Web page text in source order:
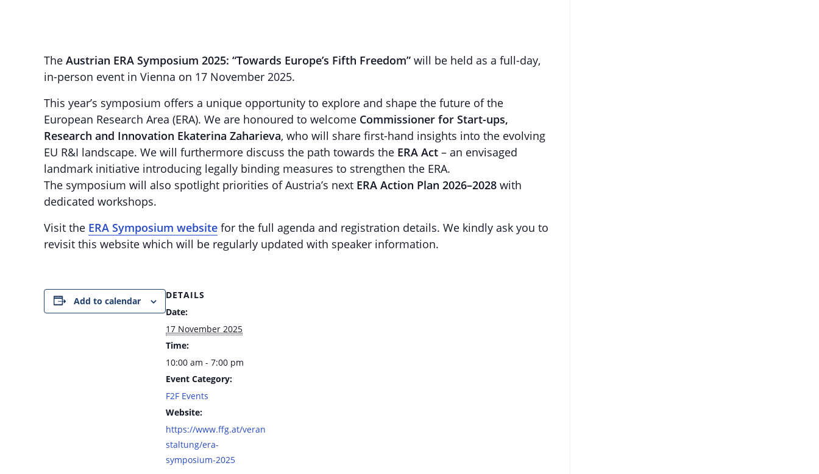
The Austrian ERA Symposium 2025: “Towards Europe’s Fifth Freedom” will be held as a full-day,
in-person event in Vienna on 17 November 2025.
This year’s symposium offers a unique opportunity to explore and shape the future of the
European Research Area (ERA). We are honoured to welcome Commissioner for Start-ups,
Research and Innovation Ekaterina Zaharieva, who will share first-hand insights into the evolving
EU R&I landscape. We will furthermore discuss the path towards the ERA Act – an envisaged
landmark initiative introducing legally binding measures to strengthen the ERA.
The symposium will also spotlight priorities of Austria’s next ERA Action Plan 2026–2028 with
dedicated workshops.
Visit the ERA Symposium website for the full agenda and registration details. We kindly ask you to
revisit this website which will be regularly updated with speaker information.
Add to calendar
DETAILS
Date:
17 November 2025
Time:
10:00 am - 7:00 pm
Event Category:
F2F Events
Website:
https://www.ffg.at/veran
staltung/era-
symposium-2025